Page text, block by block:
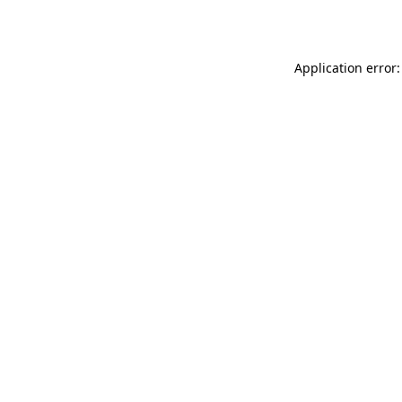
Application